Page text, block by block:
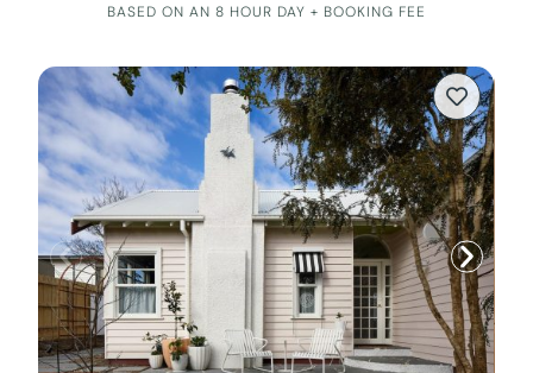
BASED ON AN 8 HOUR DAY + BOOKING FEE